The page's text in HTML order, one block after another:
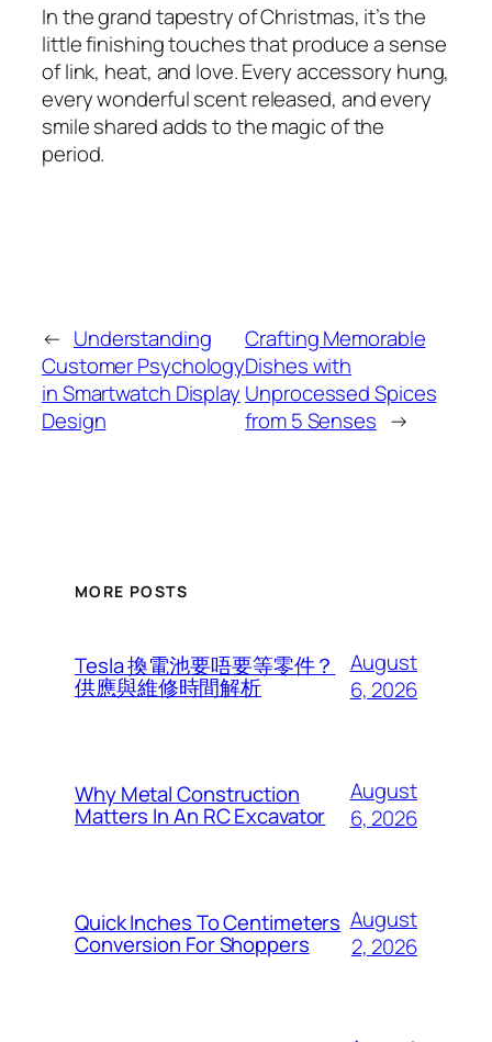
In the grand tapestry of Christmas, it’s the
little finishing touches that produce a sense
of link, heat, and love. Every accessory hung,
every wonderful scent released, and every
smile shared adds to the magic of the
period.
← Understanding
Customer Psychology
in Smartwatch Display
Design
Crafting Memorable
Dishes with
Unprocessed Spices
from 5 Senses →
MORE POSTS
Tesla 換電池要唔要等零件？
供應與維修時間解析
August
6, 2026
Why Metal Construction
Matters In An RC Excavator
August
6, 2026
Quick Inches To Centimeters
Conversion For Shoppers
August
2, 2026